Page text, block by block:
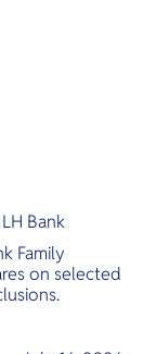
Bank
Family
on selected